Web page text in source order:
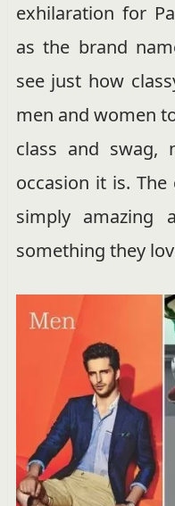
exhilaration for
as the brand
see just how
men and women
class and
occasion it is.
simply amazing
something they